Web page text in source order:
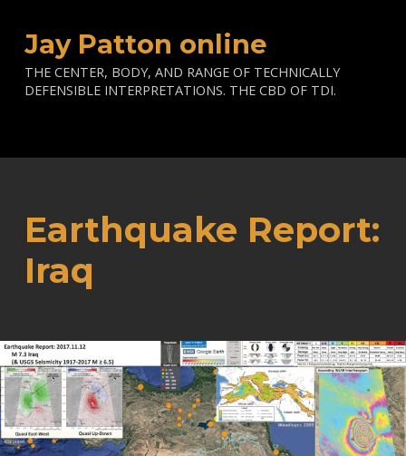
Jay Patton online
THE CENTER, BODY, AND RANGE OF TECHNICALLY
DEFENSIBLE INTERPRETATIONS. THE CBD OF TDI.
Earthquake Report:
Iraq